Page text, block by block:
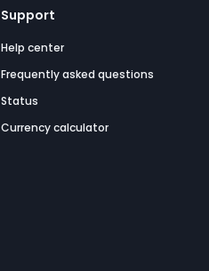
Support
Help center
Frequently asked questions
Status
Currency calculator